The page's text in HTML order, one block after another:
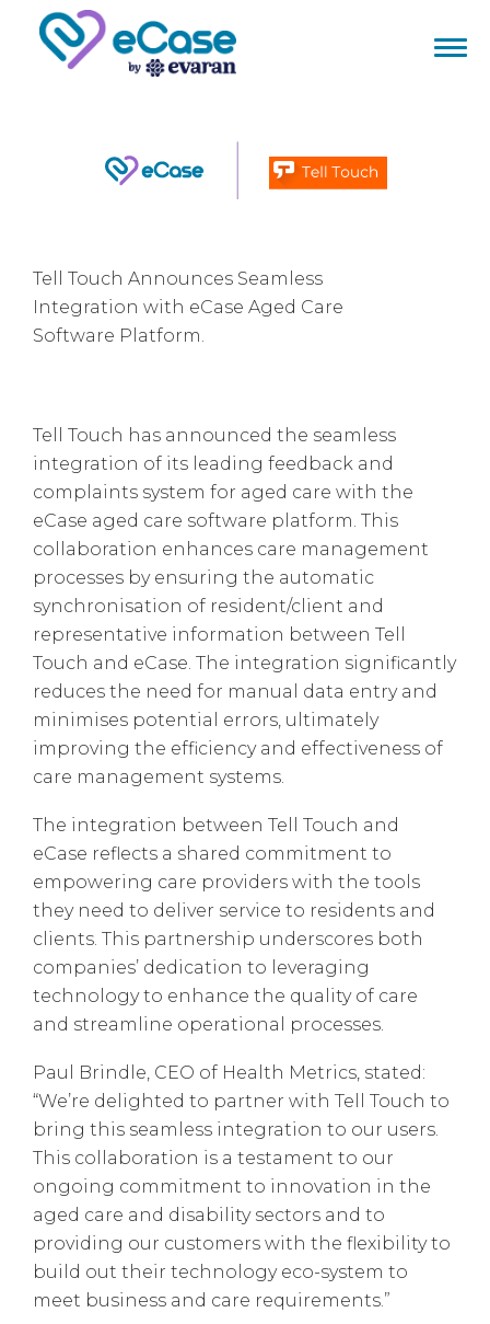
Tell Touch Announces Seamless
Integration with eCase Aged Care
Software Platform.
Tell Touch has announced the seamless
integration of its leading feedback and
complaints system for aged care with the
eCase aged care software platform. This
collaboration enhances care management
processes by ensuring the automatic
synchronisation of resident/client and
representative information between Tell
Touch and eCase. The integration significantly
reduces the need for manual data entry and
minimises potential errors, ultimately
improving the efficiency and effectiveness of
care management systems.
The integration between Tell Touch and
eCase reflects a shared commitment to
empowering care providers with the tools
they need to deliver service to residents and
clients. This partnership underscores both
companies’ dedication to leveraging
technology to enhance the quality of care
and streamline operational processes.
Paul Brindle, CEO of Health Metrics, stated:
“We’re delighted to partner with Tell Touch to
bring this seamless integration to our users.
This collaboration is a testament to our
ongoing commitment to innovation in the
aged care and disability sectors and to
providing our customers with the flexibility to
build out their technology eco-system to
meet business and care requirements.”